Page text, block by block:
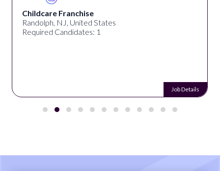
Childcare Franchise
Randolph, NJ, United States
Required Candidates: 1
Job Details